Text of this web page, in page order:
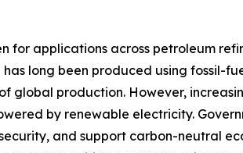
for applications across petroleum
long been produced using fossil-
global production. However,
by renewable electricity.
and support carbon-neutral